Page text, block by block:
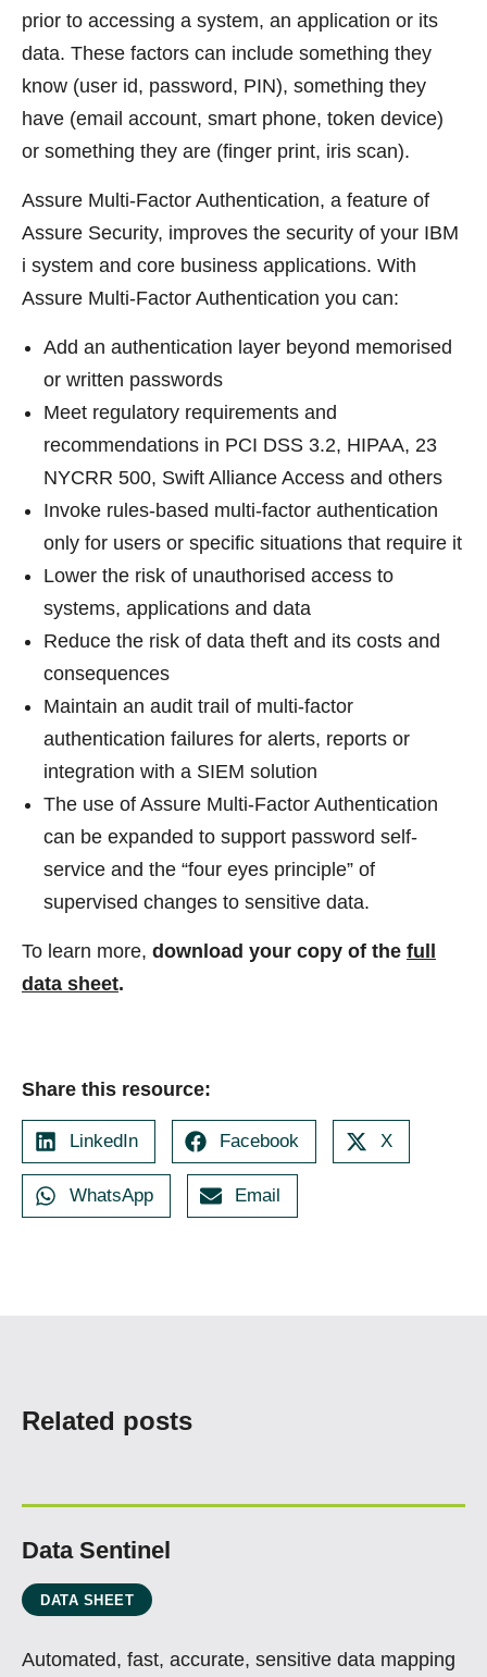
prior to accessing a system, an application or its
data. These factors can include something they
know (user id, password, PIN), something they
have (email account, smart phone, token device)
or something they are (finger print, iris scan).
Assure Multi-Factor Authentication, a feature of
Assure Security, improves the security of your IBM
i system and core business applications. With
Assure Multi-Factor Authentication you can:
Add an authentication layer beyond memorised
or written passwords
Meet regulatory requirements and
recommendations in PCI DSS 3.2, HIPAA, 23
NYCRR 500, Swift Alliance Access and others
Invoke rules-based multi-factor authentication
only for users or specific situations that require it
Lower the risk of unauthorised access to
systems, applications and data
Reduce the risk of data theft and its costs and
consequences
Maintain an audit trail of multi-factor
authentication failures for alerts, reports or
integration with a SIEM solution
The use of Assure Multi-Factor Authentication
can be expanded to support password self-
service and the “four eyes principle” of
supervised changes to sensitive data.
To learn more, download your copy of the full
data sheet.
Share this resource:
LinkedIn Facebook X
WhatsApp Email
Related posts
Data Sentinel
DATA SHEET
Automated, fast, accurate, sensitive data mapping